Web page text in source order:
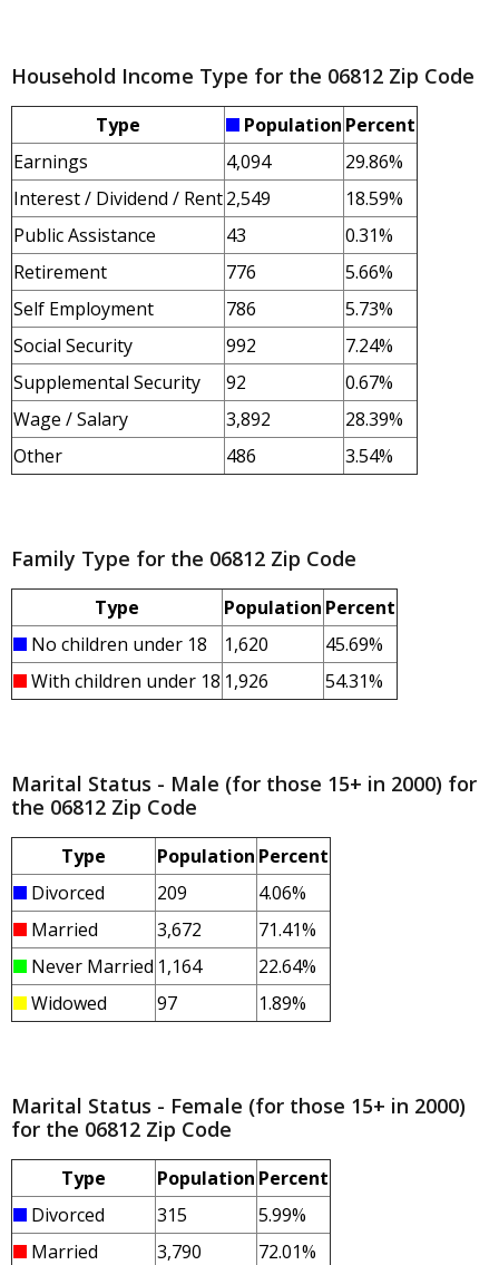
Household Income Type for the 06812 Zip Code
Type Population Percent
Earnings
4,094
29.86%
Interest / Dividend / Rent2,549
18.59%
Public Assistance
43
0.31%
Retirement
776
5.66%
Self Employment
786
5.73%
Social Security
992
7.24%
Supplemental Security
92
0.67%
Wage / Salary
3,892
28.39%
Other
486 3.54%
Family Type for the 06812 Zip Code
Type Population Percent
No children under 18
1,620
45.69%
With children under 18 1,926 54.31%
Marital Status - Male (for those 15+ in 2000) for
the 06812 Zip Code
Type Population Percent
Divorced
209
4.06%
Married
3,672
71.41%
Never Married 1,164
22.64%
Widowed
97 1.89%
Marital Status - Female (for those 15+ in 2000)
for the 06812 Zip Code
Type Population Percent
Divorced
315
5.99%
Married
3,790 72.01%